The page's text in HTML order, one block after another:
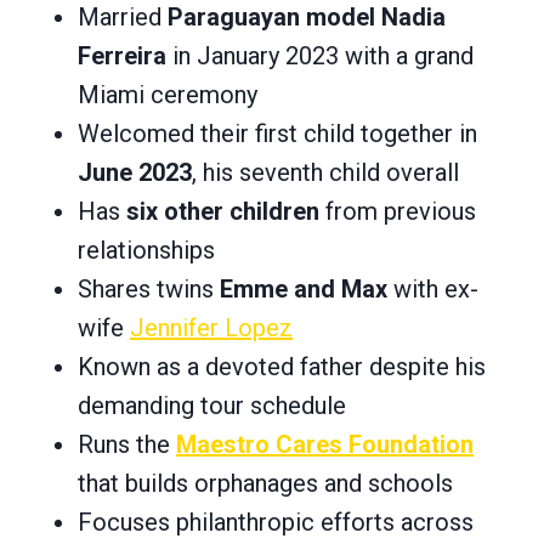
Married Paraguayan model Nadia
Ferreira in January 2023 with a grand
Miami ceremony
Welcomed their first child together in
June 2023, his seventh child overall
Has six other children from previous
relationships
Shares twins Emme and Max with ex-
wife Jennifer Lopez
Known as a devoted father despite his
demanding tour schedule
Runs the Maestro Cares Foundation
that builds orphanages and schools
Focuses philanthropic efforts across